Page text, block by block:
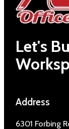
Let's
Address
6301 Forbing